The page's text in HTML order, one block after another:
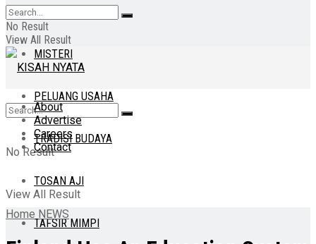
WISATA
MISTERI
PELUANG USAHA
TRADISI BUDAYA
TOSAN AJI
TAFSIR MIMPI
No Result
View All Result
No Result
View All Result
About
Advertise
Careers
Contact
Home NEWS